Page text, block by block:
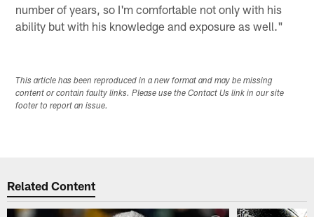
number of years, so I'm comfortable not only with his
ability but with his knowledge and exposure as well."
This article has been reproduced in a new format and may be missing
content or contain faulty links. Please use the Contact Us link in our site
footer to report an issue.
Related Content